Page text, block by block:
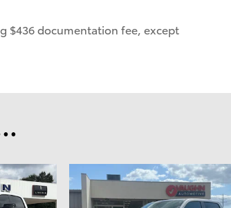
$436 documentation fee, except